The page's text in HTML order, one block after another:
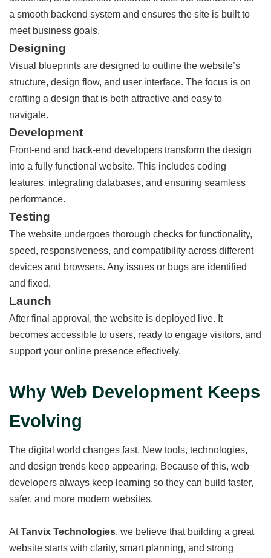
a smooth backend system and ensures the site is built to
meet business goals.
Designing
Visual blueprints are designed to outline the website’s
structure, design flow, and user interface. The focus is on
crafting a design that is both attractive and easy to
navigate.
Development
Front-end and back-end developers transform the design
into a fully functional website. This includes coding
features, integrating databases, and ensuring seamless
performance.
Testing
The website undergoes thorough checks for functionality,
speed, responsiveness, and compatibility across different
devices and browsers. Any issues or bugs are identified
and fixed.
Launch
After final approval, the website is deployed live. It
becomes accessible to users, ready to engage visitors, and
support your online presence effectively.
Why Web Development Keeps
Evolving
The digital world changes fast. New tools, technologies,
and design trends keep appearing. Because of this, web
developers always keep learning so they can build faster,
safer, and more modern websites.
AtTanvix Technologies, we believe that building a great
website starts with clarity, smart planning, and strong